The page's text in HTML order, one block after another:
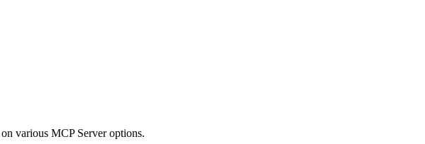
various MCP Server options.